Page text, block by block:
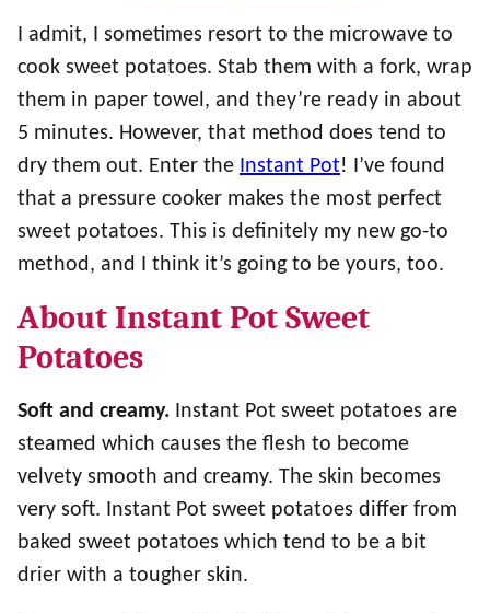
I admit, I sometimes resort to the microwave to
cook sweet potatoes. Stab them with a fork, wrap
them in paper towel, and they’re ready in about
5 minutes. However, that method does tend to
dry them out. Enter the Instant Pot! I’ve found
that a pressure cooker makes the most perfect
sweet potatoes. This is definitely my new go-to
method, and I think it’s going to be yours, too.
About Instant Pot Sweet
Potatoes
Soft and creamy. Instant Pot sweet potatoes are
steamed which causes the flesh to become
velvety smooth and creamy. The skin becomes
very soft. Instant Pot sweet potatoes differ from
baked sweet potatoes which tend to be a bit
drier with a tougher skin.